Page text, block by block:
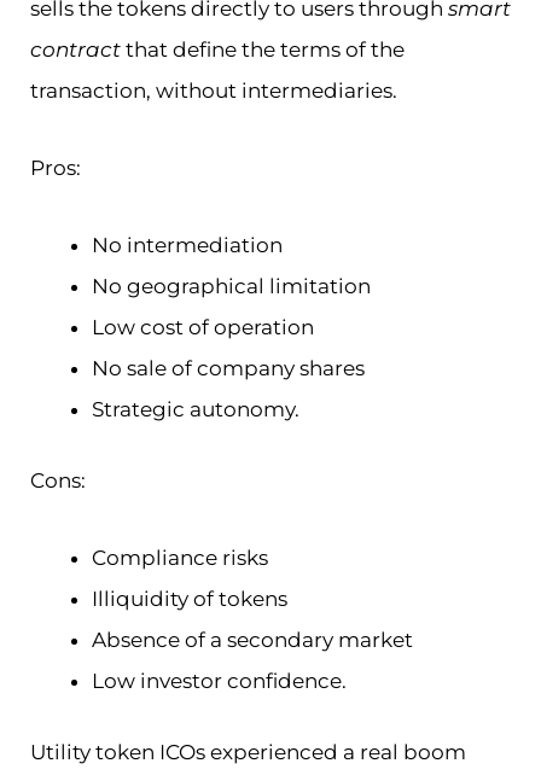
sells the tokens directly to users through smart
contract that define the terms of the
transaction, without intermediaries.
Pros:
No intermediation
No geographical limitation
Low cost of operation
No sale of company shares
Strategic autonomy.
Cons:
Compliance risks
Illiquidity of tokens
Absence of a secondary market
Low investor confidence.
Utility token ICOs experienced a real boom